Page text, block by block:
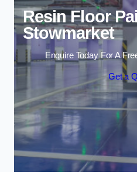
Resin Floor
Stowmarket
Enquire Today For A
Get a